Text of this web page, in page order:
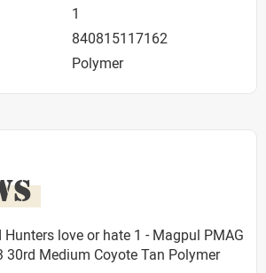
1
840815117162
Polymer
love or hate 1 - Magpul PMAG
30rd Medium Coyote Tan Polymer